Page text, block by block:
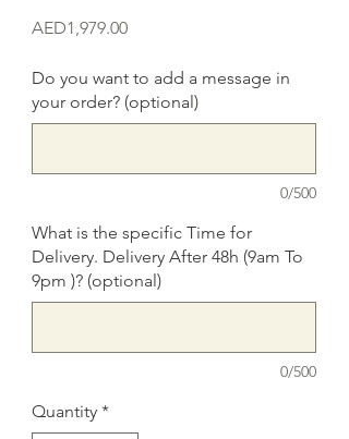
AED1,979.00Price
Do you want to add a message in
your order? (optional)
0/500
What is the specific Time for
Delivery. Delivery After 48h (9am To
9pm )? (optional)
0/500
Quantity *